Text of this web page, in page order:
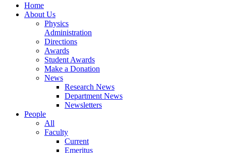
Home
About Us
Physics
Administration
Directions
Awards
Student Awards
Make a Donation
News
Research News
Department News
Newsletters
People
All
Faculty
Current
Emeritus